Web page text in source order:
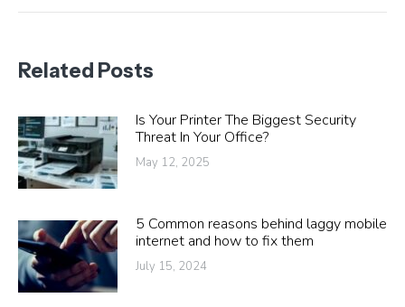
Related Posts
Is Your Printer The Biggest Security
Threat In Your Office?
May 12, 2025
5 Common reasons behind laggy mobile
internet and how to fix them
July 15, 2024